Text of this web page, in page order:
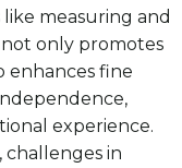
measuring and
only promotes
enhances fine
experience.
in